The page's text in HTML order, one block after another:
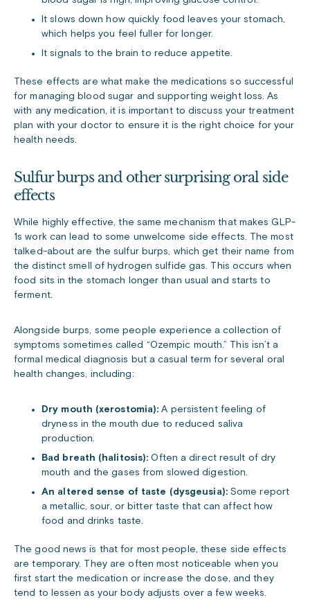
It slows down how quickly food leaves your stomach,
which helps you feel fuller for longer.
It signals to the brain to reduce appetite.
These effects are what make the medications so successful
for managing blood sugar and supporting weight loss. As
with any medication, it is important to discuss your treatment
plan with your doctor to ensure it is the right choice for your
health needs.
Sulfur burps and other surprising oral side
effects
While highly effective, the same mechanism that makes GLP-
1s work can lead to some unwelcome side effects. The most
talked-about are the sulfur burps, which get their name from
the distinct smell of hydrogen sulfide gas. This occurs when
food sits in the stomach longer than usual and starts to
ferment.
Alongside burps, some people experience a collection of
symptoms sometimes called “Ozempic mouth.” This isn’t a
formal medical diagnosis but a casual term for several oral
health changes, including:
Dry mouth (xerostomia): A persistent feeling of
dryness in the mouth due to reduced saliva
production.
Bad breath (halitosis): Often a direct result of dry
mouth and the gases from slowed digestion.
An altered sense of taste (dysgeusia):Some report
a metallic, sour, or bitter taste that can affect how
food and drinks taste.
The good news is that for most people, these side effects
are temporary. They are often most noticeable when you
first start the medication or increase the dose, and they
tend to lessen as your body adjusts over a few weeks.